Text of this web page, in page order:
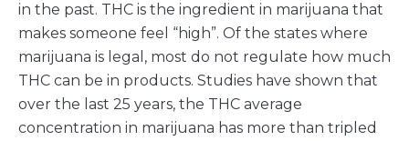
in the past. THC is the ingredient in marijuana that
makes someone feel “high”. Of the states where
marijuana is legal, most do not regulate how much
THC can be in products. Studies have shown that
over the last 25 years, the THC average
concentration in marijuana has more than tripled